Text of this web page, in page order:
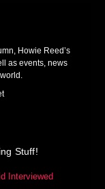
Howie Reed’s
as events, news
Stuff!
Interviewed